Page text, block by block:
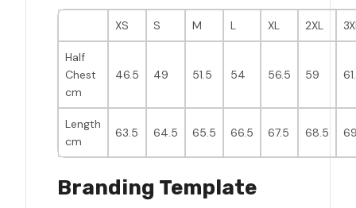
XS S M L XL 2XL
Half
Chest
cm
46.5 49 51.5 54 56.5 59
Length
cm
63.5 64.5 65.5 66.5 67.5 68.5
Branding Template